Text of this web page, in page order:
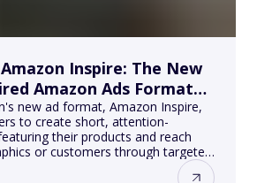
Inspire: The New
Amazon Ads Format
new ad format, Amazon Inspire,
to create short, attention-
their products and reach
or customers through targeted
Amazon platform, all while